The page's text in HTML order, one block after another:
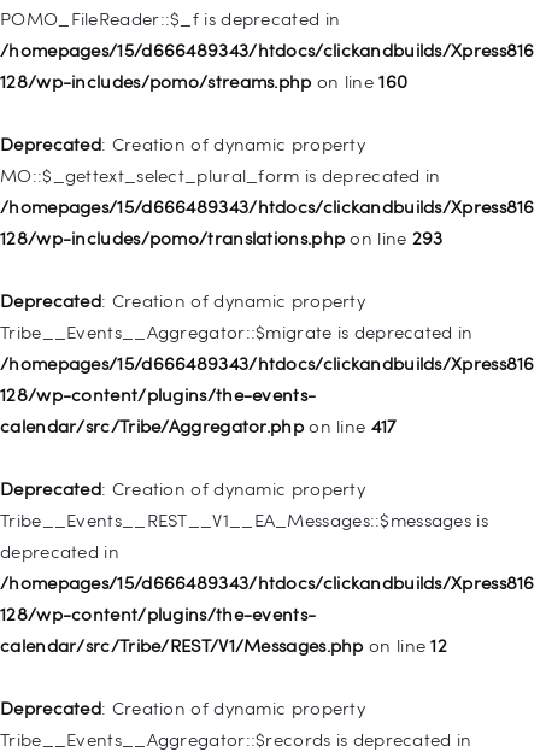
POMO_FileReader::$_f is deprecated in
/homepages/15/d666489343/htdocs/clickandbuilds/Xpress816
128/wp-includes/pomo/streams.php on line160
Deprecated: Creation of dynamic property
MO::$_gettext_select_plural_form is deprecated in
/homepages/15/d666489343/htdocs/clickandbuilds/Xpress816
128/wp-includes/pomo/translations.php on line 293
Deprecated: Creation of dynamic property
Tribe__Events__Aggregator::$migrate is deprecated in
/homepages/15/d666489343/htdocs/clickandbuilds/Xpress816
128/wp-content/plugins/the-events-
calendar/src/Tribe/Aggregator.phpon line 417
Deprecated: Creation of dynamic property
Tribe__Events__REST__V1__EA_Messages::$messages is
deprecated in
/homepages/15/d666489343/htdocs/clickandbuilds/Xpress816
128/wp-content/plugins/the-events-
calendar/src/Tribe/REST/V1/Messages.php on line12
Deprecated: Creation of dynamic property
Tribe__Events__Aggregator::$records is deprecated in
/homepages/15/d666489343/htdocs/clickandbuilds/Xpress816
128/wp-includes/nav-menu.phpon line940
is deprecated in
/homepages/15/d666489343/htdocs/clickandbuilds/Xpress816
128/wp-includes/nav-menu.phpon line943
deprecated in
/homepages/15/d666489343/htdocs/clickandbuilds/Xpress816
128/wp-includes/nav-menu.phpon line944
Deprecated: Creation of dynamic property WP_Post::$db_id is
/homepages/15/d666489343/htdocs/clickandbuilds/Xpress816
128/wp-includes/nav-menu.phpon line827
Deprecated: Creation of dynamic property
WP_Post::$menu_item_parent is deprecated in
/homepages/15/d666489343/htdocs/clickandbuilds/Xpress816
Deprecated: Creation of dynamic property